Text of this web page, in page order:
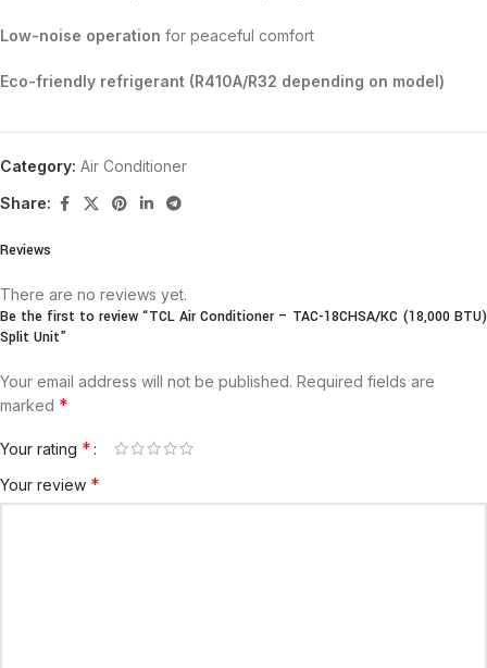
Low-noise operation for peaceful comfort
Eco-friendly refrigerant (R410A/R32 depending on model)
Category: Air Conditioner
Share:
Reviews
There are no reviews yet.
Be the first to review “TCL Air Conditioner – TAC-18CHSA/KC (18,000 BTU)
Split Unit”
Your email address will not be published. Required fields are
marked *
Your rating *
Your review *